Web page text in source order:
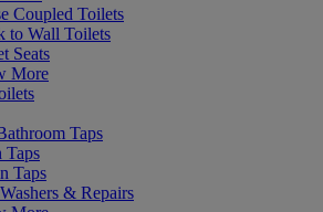
Coupled Toilets
to Wall Toilets
Seats
More
Taps
Taps
Taps
& Repairs